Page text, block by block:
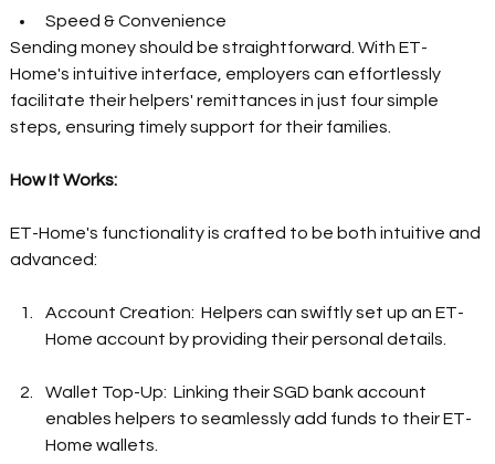
Speed & Convenience
Sending money should be straightforward. With ET-
Home's intuitive interface, employers can effortlessly
facilitate their helpers' remittances in just four simple
steps, ensuring timely support for their families.
How It Works:
ET-Home's functionality is crafted to be both intuitive and
advanced:
Account Creation:  Helpers can swiftly set up an ET-
Home account by providing their personal details.
Wallet Top-Up:  Linking their SGD bank account
enables helpers to seamlessly add funds to their ET-
Home wallets.